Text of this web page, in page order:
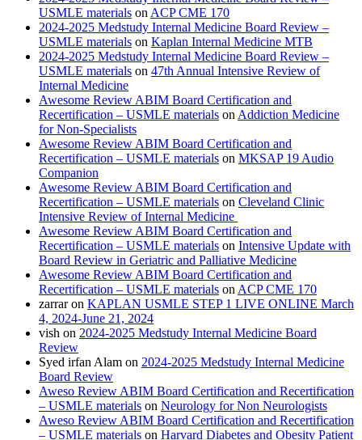
USMLE materials on ACP CME 170
2024-2025 Medstudy Internal Medicine Board Review –
USMLE materials on Kaplan Internal Medicine MTB
2024-2025 Medstudy Internal Medicine Board Review –
USMLE materials on 47th Annual Intensive Review of
Internal Medicine
Awesome Review ABIM Board Certification and
Recertification – USMLE materials on Addiction Medicine
for Non-Specialists
Awesome Review ABIM Board Certification and
Recertification – USMLE materials on MKSAP 19 Audio
Companion
Awesome Review ABIM Board Certification and
Recertification – USMLE materials on Cleveland Clinic
Intensive Review of Internal Medicine
Awesome Review ABIM Board Certification and
Recertification – USMLE materials on Intensive Update with
Board Review in Geriatric and Palliative Medicine
Awesome Review ABIM Board Certification and
Recertification – USMLE materials on ACP CME 170
zarraron KAPLAN USMLE STEP 1 LIVE ONLINE March
4, 2024-June 21, 2024
vish on 2024-2025 Medstudy Internal Medicine Board
Review
Syed irfan Alam on 2024-2025 Medstudy Internal Medicine
Board Review
Aweso Review ABIM Board Certification and Recertification
– USMLE materials on Neurology for Non Neurologists
Aweso Review ABIM Board Certification and Recertification
– USMLE materials on Harvard Diabetes and Obesity Patient